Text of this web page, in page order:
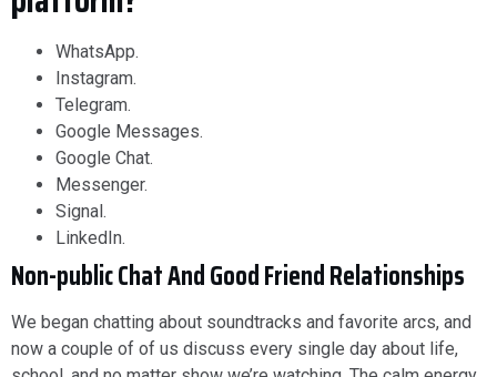
WhatsApp.
Instagram.
Telegram.
Google Messages.
Google Chat.
Messenger.
Signal.
LinkedIn.
Non-public Chat And Good Friend Relationships
We began chatting about soundtracks and favorite arcs, and
now a couple of of us discuss every single day about life,